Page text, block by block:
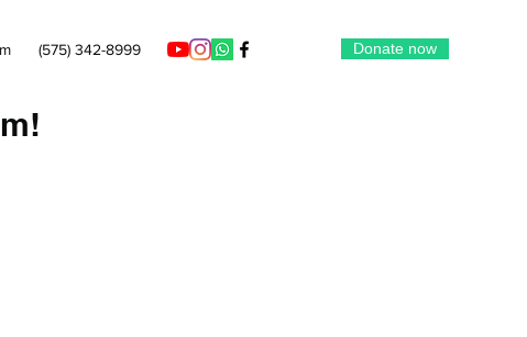
(575) 342-8999 Donate now